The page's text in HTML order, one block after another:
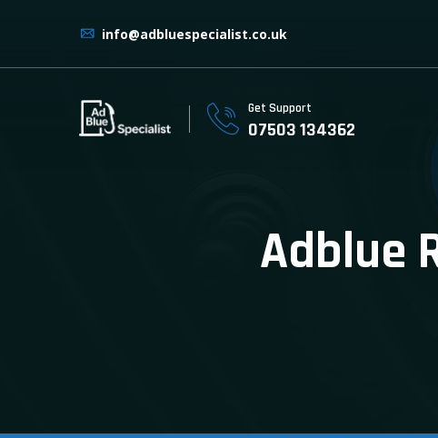
info@adbluespecialist.co.uk
Get Support
07503 134362
Adblue